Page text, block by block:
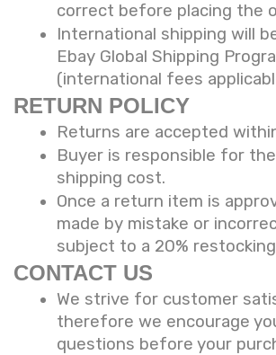
correct before placing the
International shipping will
Ebay Global Shipping
(international fees
RETURN POLICY
Returns are accepted
Buyer is responsible for
shipping cost.
Once a return item is
made by mistake or
subject to a 20%
CONTACT US
We strive for customer
therefore we encourage
questions before your